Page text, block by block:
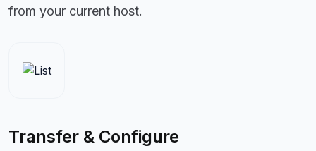
from your current host.
Transfer & Configure